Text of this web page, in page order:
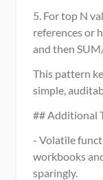
5. For top N
references or
and then
This pattern
simple,
## Additional
- Volatile
workbooks
sparingly.